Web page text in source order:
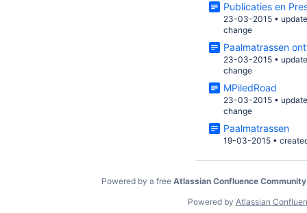
Publicaties en
23-03-2015 •
change
Paalmatrassen
23-03-2015 •
change
MPiledRoad
23-03-2015 •
change
Paalmatrassen
19-03-2015 •
Powered by a free Atlassian Confluence
Powered by Atlassian